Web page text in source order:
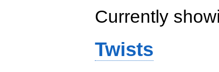
q^{98}
+O(q^{100})
Currently
Twists